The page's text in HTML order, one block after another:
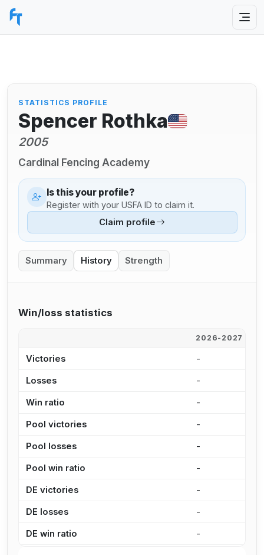
STATISTICS PROFILE
Spencer Rothka
2005
Cardinal Fencing Academy
Is this your profile?
Register with your USFA ID to claim it.
Claim profile
Summary History Strength
Win/loss statistics
2026-2027
Victories -
Losses -
Win ratio -
Pool victories -
Pool losses -
Pool win ratio -
DE victories -
DE losses -
DE win ratio -